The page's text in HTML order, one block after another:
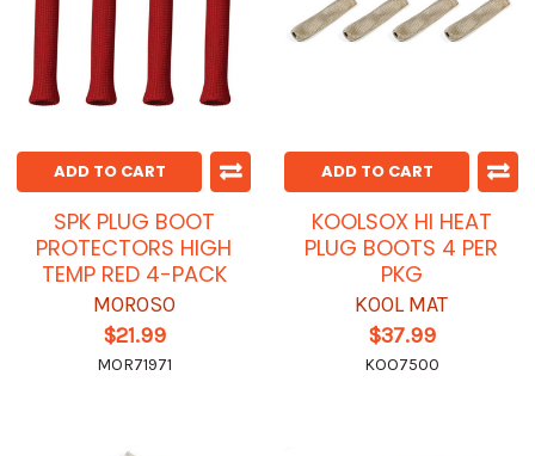
ADD TO CART
SPK PLUG BOOT
PROTECTORS HIGH
TEMP RED 4-PACK
MOROSO
$21.99
MOR71971
ADD TO CART
KOOLSOX HI HEAT
PLUG BOOTS 4 PER
PKG
KOOL MAT
$37.99
KOO7500